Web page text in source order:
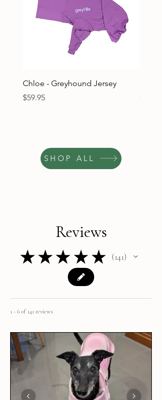
Chloe - Greyhound Jersey
Price
$59.95
Price
$59.95
SHOP ALL
Reviews
★ ★ ★ ★ ★ 141
141
1 - 6 of 141 reviews